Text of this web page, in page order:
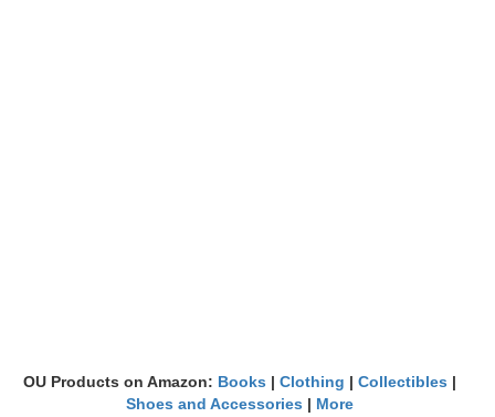
OU Products on Amazon: Books | Clothing | Collectibles |
Shoes and Accessories | More